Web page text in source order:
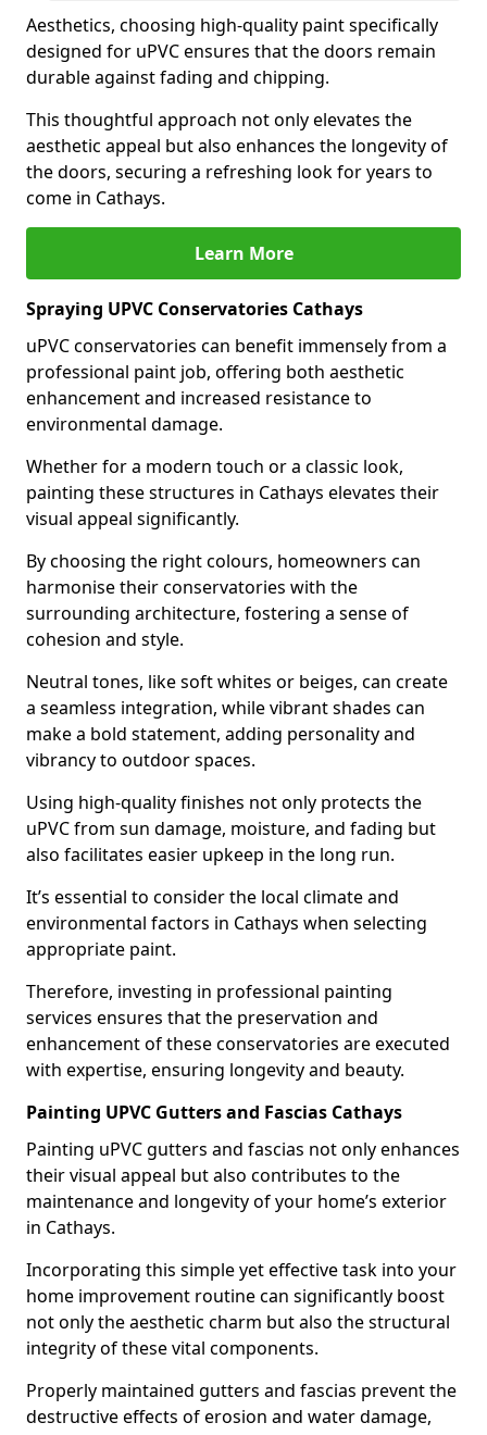
Aesthetics, choosing high-quality paint specifically
designed for uPVC ensures that the doors remain
durable against fading and chipping.
This thoughtful approach not only elevates the
aesthetic appeal but also enhances the longevity of
the doors, securing a refreshing look for years to
come in Cathays.
Learn More
Spraying UPVC Conservatories Cathays
uPVC conservatories can benefit immensely from a
professional paint job, offering both aesthetic
enhancement and increased resistance to
environmental damage.
Whether for a modern touch or a classic look,
painting these structures in Cathays elevates their
visual appeal significantly.
By choosing the right colours, homeowners can
harmonise their conservatories with the
surrounding architecture, fostering a sense of
cohesion and style.
Neutral tones, like soft whites or beiges, can create
a seamless integration, while vibrant shades can
make a bold statement, adding personality and
vibrancy to outdoor spaces.
Using high-quality finishes not only protects the
uPVC from sun damage, moisture, and fading but
also facilitates easier upkeep in the long run.
It’s essential to consider the local climate and
environmental factors in Cathays when selecting
appropriate paint.
Therefore, investing in professional painting
services ensures that the preservation and
enhancement of these conservatories are executed
with expertise, ensuring longevity and beauty.
Painting UPVC Gutters and Fascias Cathays
Painting uPVC gutters and fascias not only enhances
their visual appeal but also contributes to the
maintenance and longevity of your home’s exterior
in Cathays.
Incorporating this simple yet effective task into your
home improvement routine can significantly boost
not only the aesthetic charm but also the structural
integrity of these vital components.
Properly maintained gutters and fascias prevent the
destructive effects of erosion and water damage,